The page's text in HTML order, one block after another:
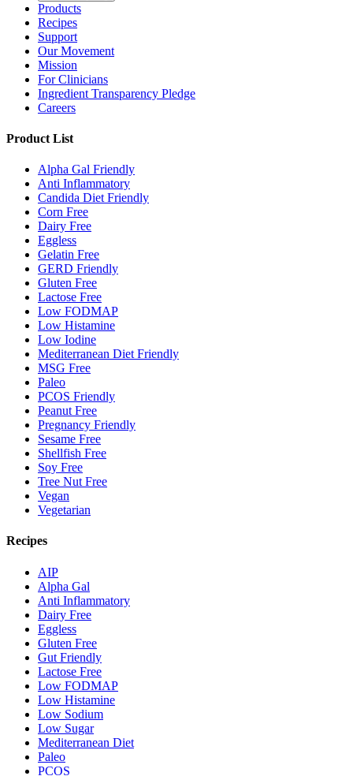
Products
Recipes
Support
Our Movement
Mission
For Clinicians
Ingredient Transparency Pledge
Careers
Product List
Alpha Gal Friendly
Anti Inflammatory
Candida Diet Friendly
Corn Free
Dairy Free
Eggless
Gelatin Free
GERD Friendly
Gluten Free
Lactose Free
Low FODMAP
Low Histamine
Low Iodine
Mediterranean Diet Friendly
MSG Free
Paleo
PCOS Friendly
Peanut Free
Pregnancy Friendly
Sesame Free
Shellfish Free
Soy Free
Tree Nut Free
Vegan
Vegetarian
Recipes
AIP
Alpha Gal
Anti Inflammatory
Dairy Free
Eggless
Gluten Free
Gut Friendly
Lactose Free
Low FODMAP
Low Histamine
Low Sodium
Low Sugar
Mediterranean Diet
Paleo
PCOS